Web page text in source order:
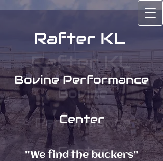
Rafter KL
Bovine
Performance
Center
Rafter KL
Bovine Performance
Center
"We find the buckers"